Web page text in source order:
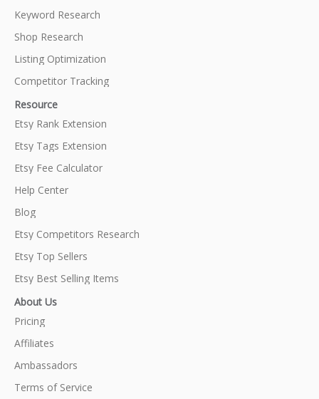
Keyword Research
Shop Research
Listing Optimization
Competitor Tracking
Resource
Etsy Rank Extension
Etsy Tags Extension
Etsy Fee Calculator
Help Center
Blog
Etsy Competitors Research
Etsy Top Sellers
Etsy Best Selling Items
About Us
Pricing
Affiliates
Ambassadors
Terms of Service